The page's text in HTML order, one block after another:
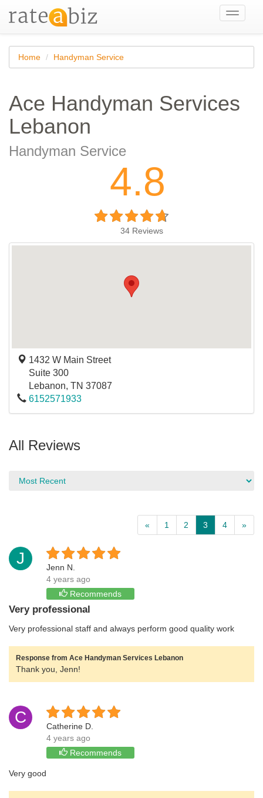
Toggle
Home Handyman Service
Ace Handyman Services
Lebanon
Handyman Service
4.8
34 Reviews
1432 W Main Street
Suite 300
Lebanon, TN 37087
6152571933
All Reviews
« 1 2 3 4 »
J
Jenn N.
4 years ago
Recommends
Very professional
Very professional staff and always perform good quality work
Response from Ace Handyman Services Lebanon
Thank you, Jenn!
C
Catherine D.
4 years ago
Recommends
Very good